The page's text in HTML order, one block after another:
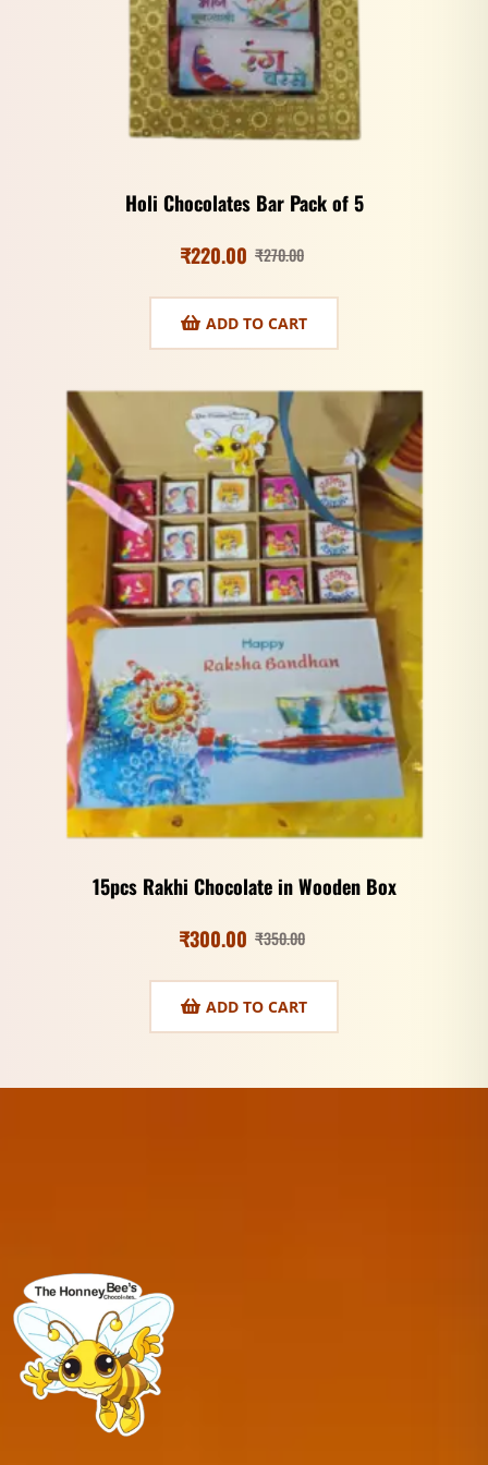
Holi Chocolates Bar Pack of 5
₹270.00
₹220.00
ADD TO CART
15pcs Rakhi Chocolate in Wooden Box
₹350.00
₹300.00
ADD TO CART